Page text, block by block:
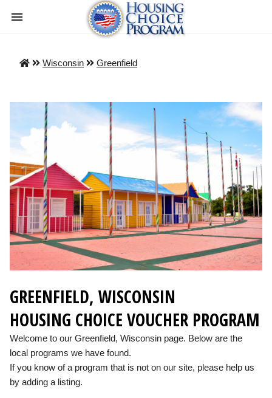
Wisconsin Greenfield
GREENFIELD, WISCONSIN
HOUSING CHOICE VOUCHER PROGRAM
Welcome to our Greenfield, Wisconsin page. Below are the
local programs we have found.
If you know of a program that is not on our site, please help us
by adding a listing.